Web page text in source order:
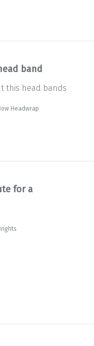
band
this head bands
Headwrap
for a